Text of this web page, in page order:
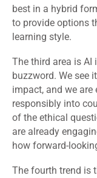
best in a hybrid
to provide options
learning style.
The third area is AI
buzzword. We see
impact, and we
responsibly into
of the ethical
are already
how forward-
The fourth trend is